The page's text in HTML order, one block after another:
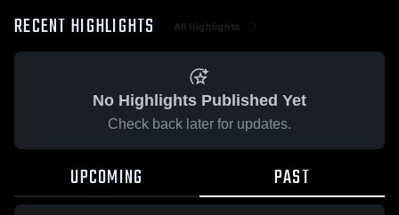
RECENT HIGHLIGHTS All Highlights
No Highlights Published Yet
Check back later for updates.
UPCOMING PAST